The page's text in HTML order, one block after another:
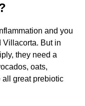
and you
Villacorta. But in
they need a
oats,
all great prebiotic